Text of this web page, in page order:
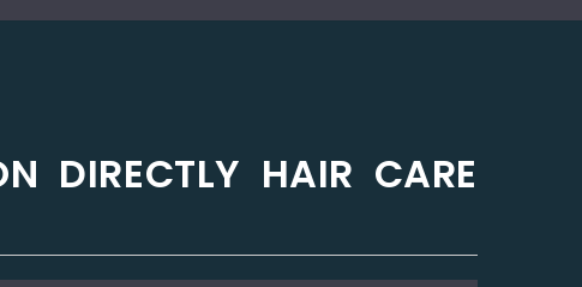
DIRECTLY HAIR CARE